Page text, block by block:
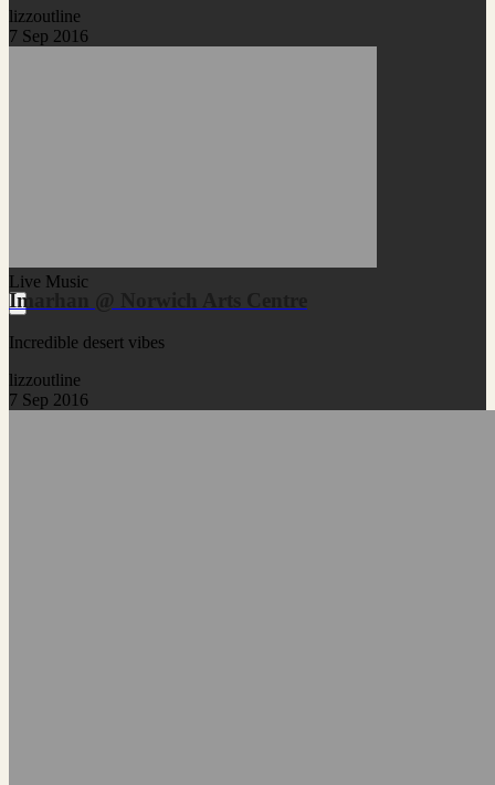
lizzoutline
7 Sep 2016
Live Music
Imarhan @ Norwich Arts Centre
Incredible desert vibes
lizzoutline
7 Sep 2016